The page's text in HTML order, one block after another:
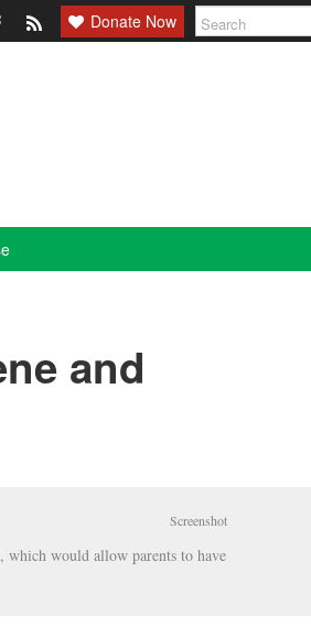
Donate Now
and
Screenshot
which would allow parents to have